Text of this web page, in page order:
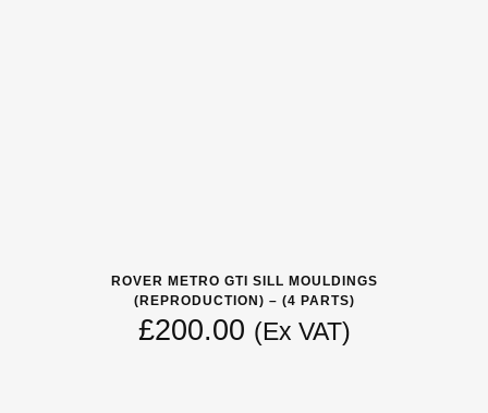
ROVER METRO GTI SILL MOULDINGS
(REPRODUCTION) – (4 PARTS)
£200.00 (Ex VAT)